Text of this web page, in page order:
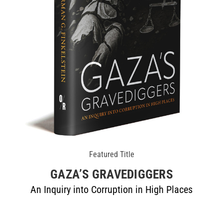
Featured Title
GAZA’S GRAVEDIGGERS
An Inquiry into Corruption in High Places